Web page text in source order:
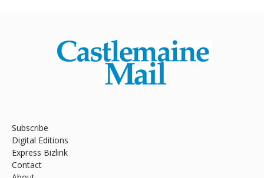
Subscribe
Digital Editions
Express Bizlink
Contact